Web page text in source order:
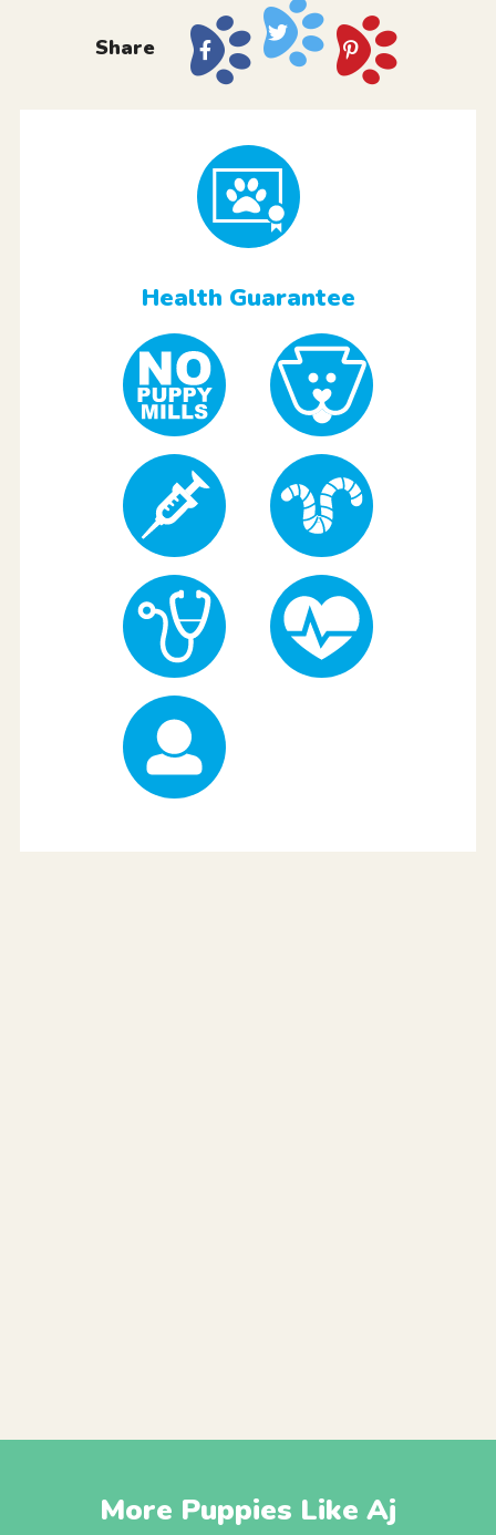
Share
Health Guarantee
More Puppies Like Aj